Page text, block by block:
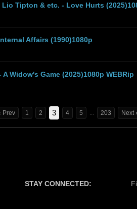
Lio Tipton & etc. - Love Hurts
Affairs (1990)1080p
Widow's Game (2025)1080p WEBRip
Prev 1 2 3 4 5 ... 203 Next
STAY CONNECTED: